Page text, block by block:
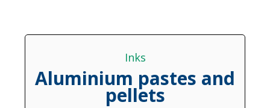
Inks
Aluminium pastes and
pellets